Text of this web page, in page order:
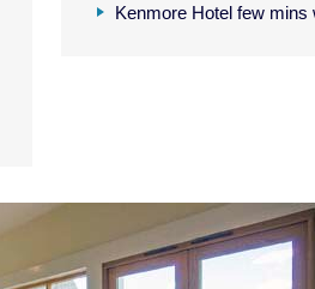
Kenmore Hotel few mins